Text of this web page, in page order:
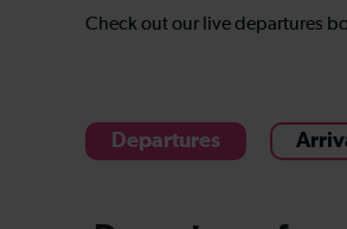
Check out our live departures
Departures